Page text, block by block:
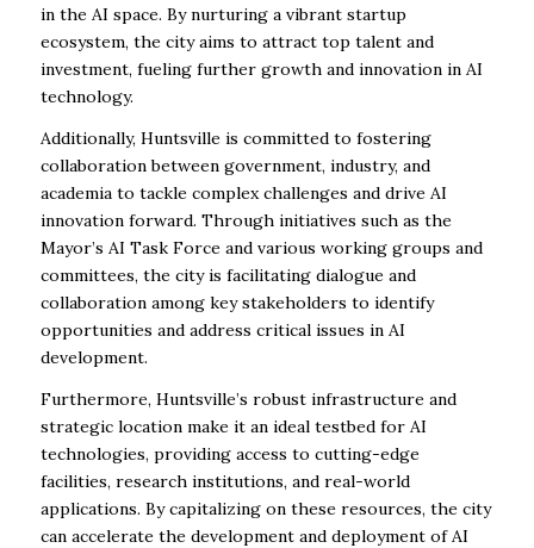
in the AI space. By nurturing a vibrant startup
ecosystem, the city aims to attract top talent and
investment, fueling further growth and innovation in AI
technology.
Additionally, Huntsville is committed to fostering
collaboration between government, industry, and
academia to tackle complex challenges and drive AI
innovation forward. Through initiatives such as the
Mayor’s AI Task Force and various working groups and
committees, the city is facilitating dialogue and
collaboration among key stakeholders to identify
opportunities and address critical issues in AI
development.
Furthermore, Huntsville’s robust infrastructure and
strategic location make it an ideal testbed for AI
technologies, providing access to cutting-edge
facilities, research institutions, and real-world
applications. By capitalizing on these resources, the city
can accelerate the development and deployment of AI